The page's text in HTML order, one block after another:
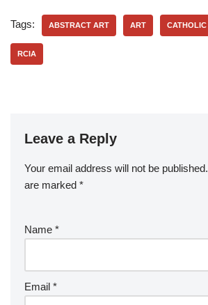
Tags: ABSTRACT ART ART CATHOLIC
RCIA
Leave a Reply
Your email address will not be published.
are marked *
Name *
Email *